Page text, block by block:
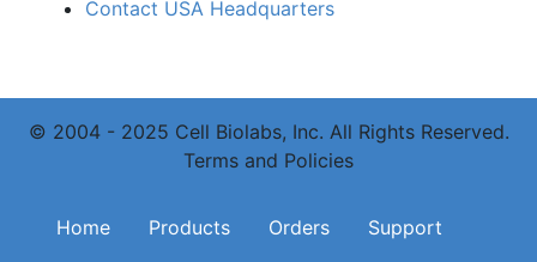
Contact USA Headquarters
© 2004 - 2025 Cell Biolabs, Inc. All Rights Reserved.
Terms and Policies
Main navigation
Home Products Orders Support